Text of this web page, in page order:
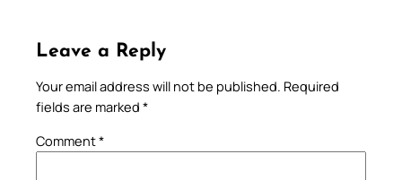
Leave a Reply
Your email address will not be published. Required
fields are marked *
Comment*